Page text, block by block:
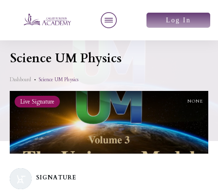
Log In
Science UM Physics
Dashboard Science UM Physics
Live Signature NONE
SIGNATURE